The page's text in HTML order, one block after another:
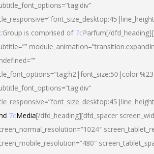
Group is comprised of 7cParfum[/
7cMedia[/dfd_heading][dfd_spacer